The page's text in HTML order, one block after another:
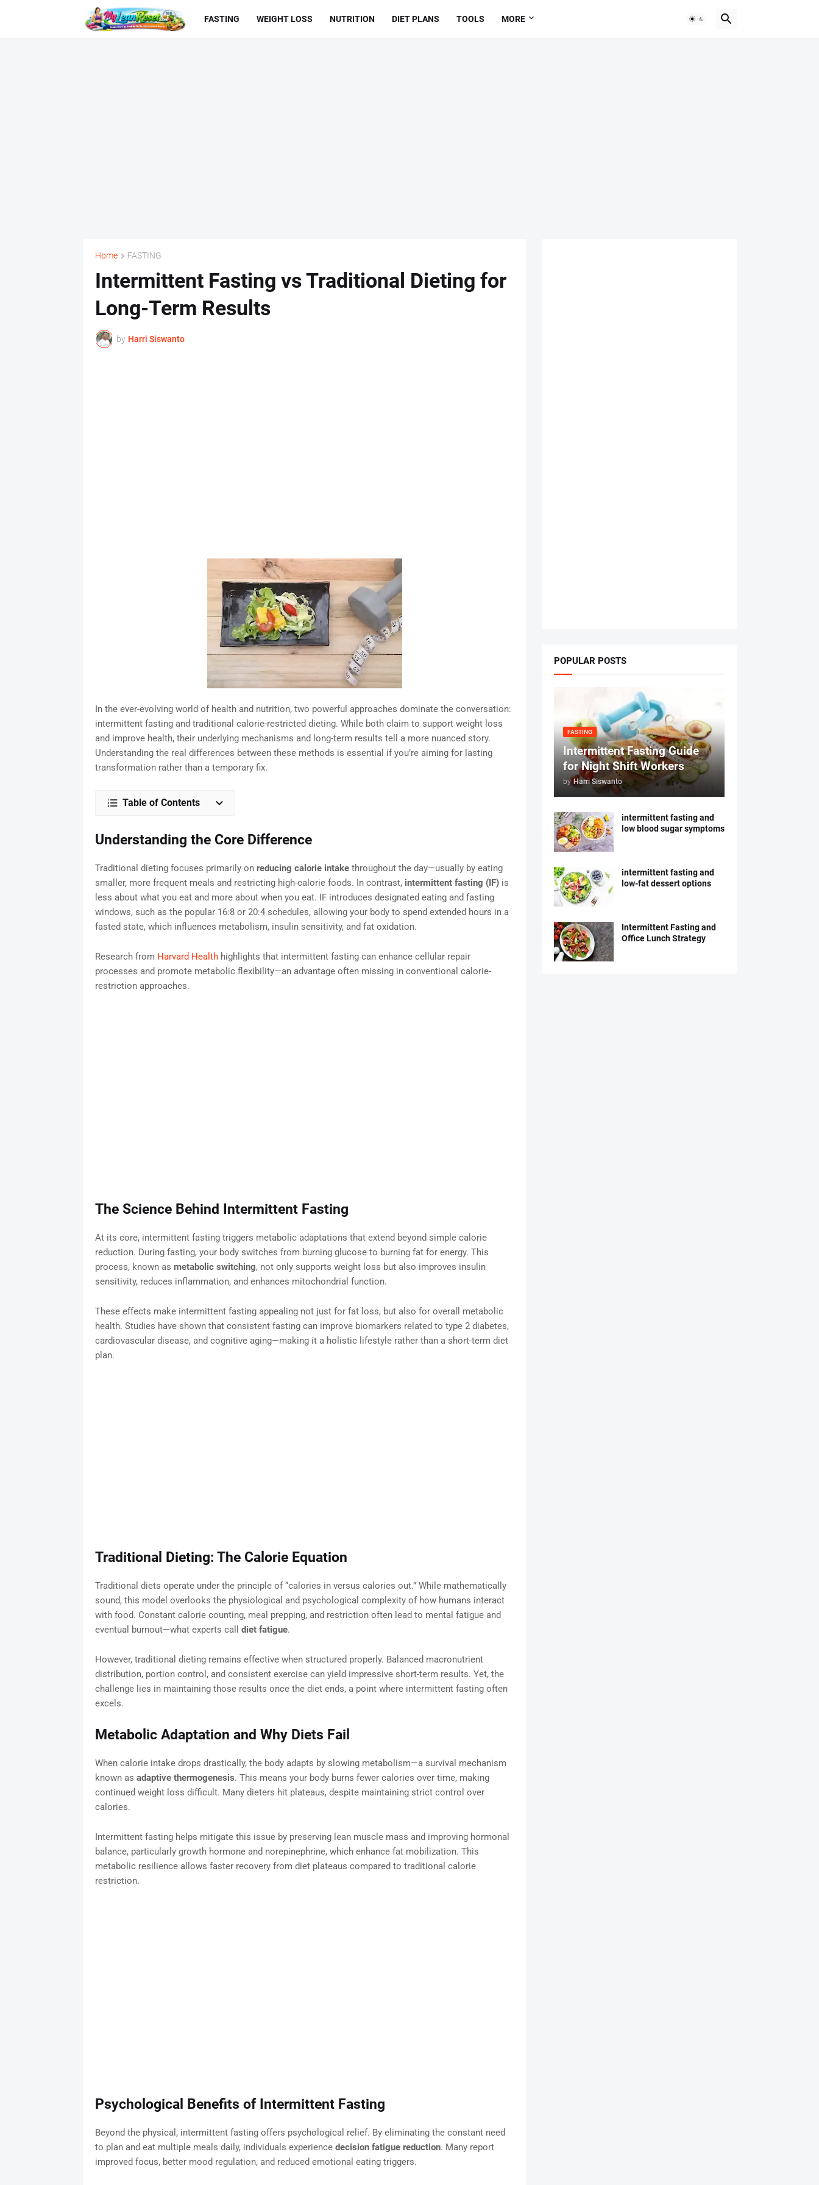
FASTING WEIGHT LOSS NUTRITION DIET PLANS TOOLS MORE
Home FASTING
Intermittent Fasting vs Traditional Dieting for
Long-Term Results
by Harri Siswanto
In the ever-evolving world of health and nutrition, two powerful approaches dominate the conversation:
intermittent fasting and traditional calorie-restricted dieting. While both claim to support weight loss
and improve health, their underlying mechanisms and long-term results tell a more nuanced story.
Understanding the real differences between these methods is essential if you’re aiming for lasting
transformation rather than a temporary fix.
Table of Contents
Understanding the Core Difference
Traditional dieting focuses primarily on reducing calorie intakethroughout the day—usually by eating
smaller, more frequent meals and restricting high-calorie foods. In contrast, intermittent fasting (IF)is
less about what you eat and more about when you eat. IF introduces designated eating and fasting
windows, such as the popular 16:8 or 20:4 schedules, allowing your body to spend extended hours in a
fasted state, which influences metabolism, insulin sensitivity, and fat oxidation.
Research from Harvard Healthhighlights that intermittent fasting can enhance cellular repair
processes and promote metabolic flexibility—an advantage often missing in conventional calorie-
restriction approaches.
The Science Behind Intermittent Fasting
At its core, intermittent fasting triggers metabolic adaptations that extend beyond simple calorie
reduction. During fasting, your body switches from burning glucose to burning fat for energy. This
process, known as metabolic switching, not only supports weight loss but also improves insulin
sensitivity, reduces inflammation, and enhances mitochondrial function.
These effects make intermittent fasting appealing not just for fat loss, but also for overall metabolic
health. Studies have shown that consistent fasting can improve biomarkers related to type 2 diabetes,
cardiovascular disease, and cognitive aging—making it a holistic lifestyle rather than a short-term diet
plan.
Traditional Dieting: The Calorie Equation
Traditional diets operate under the principle of “calories in versus calories out.” While mathematically
sound, this model overlooks the physiological and psychological complexity of how humans interact
with food. Constant calorie counting, meal prepping, and restriction often lead to mental fatigue and
eventual burnout—what experts call diet fatigue.
However, traditional dieting remains effective when structured properly. Balanced macronutrient
distribution, portion control, and consistent exercise can yield impressive short-term results. Yet, the
challenge lies in maintaining those results once the diet ends, a point where intermittent fasting often
excels.
Metabolic Adaptation and Why Diets Fail
When calorie intake drops drastically, the body adapts by slowing metabolism—a survival mechanism
known as adaptive thermogenesis. This means your body burns fewer calories over time, making
continued weight loss difficult. Many dieters hit plateaus, despite maintaining strict control over
calories.
Intermittent fasting helps mitigate this issue by preserving lean muscle mass and improving hormonal
balance, particularly growth hormone and norepinephrine, which enhance fat mobilization. This
metabolic resilience allows faster recovery from diet plateaus compared to traditional calorie
restriction.
Psychological Benefits of Intermittent Fasting
Beyond the physical, intermittent fasting offers psychological relief. By eliminating the constant need
to plan and eat multiple meals daily, individuals experience decision fatigue reduction. Many report
improved focus, better mood regulation, and reduced emotional eating triggers.
POPULAR POSTS
FASTING
Intermittent Fasting Guide
for Night Shift Workers
by Harri Siswanto
intermittent fasting and
low blood sugar symptoms
intermittent fasting and
low-fat dessert options
Intermittent Fasting and
Office Lunch Strategy